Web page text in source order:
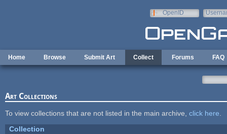
OpenID
Home Browse Submit Art Collect Forums FAQ
Art Collections
To view collections that are not listed in the main archive, click here
Collection